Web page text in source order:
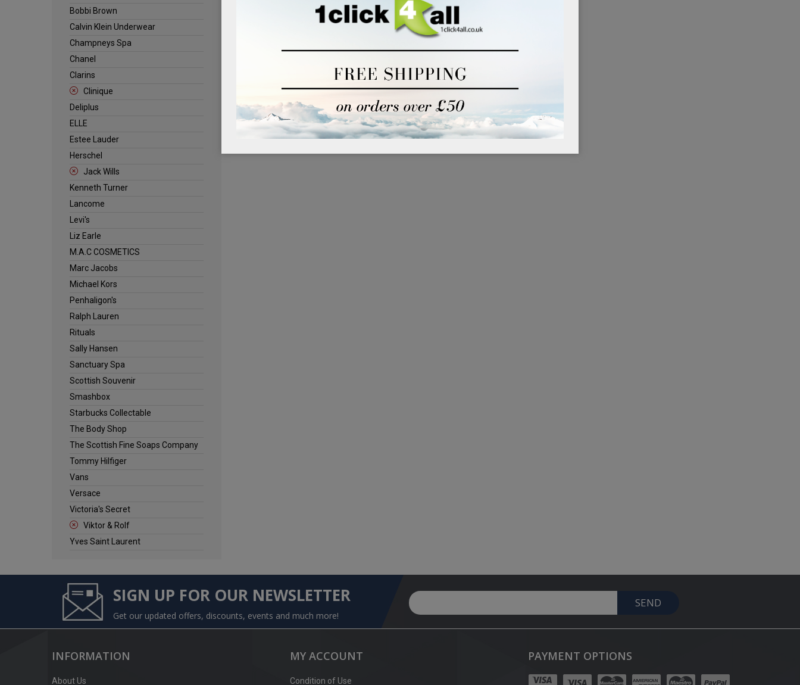
Bobbi Brown
Calvin Klein Underwear
Champneys Spa
Chanel
Clarins
Clinique
Deliplus
ELLE
Estee Lauder
Herschel
Jack Wills
Kenneth Turner
Lancome
Levi's
Liz Earle
M.A.C COSMETICS
Marc Jacobs
Michael Kors
Penhaligon's
Ralph Lauren
Rituals
Sally Hansen
Sanctuary Spa
Scottish Souvenir
Smashbox
Starbucks Collectable
The Body Shop
The Scottish Fine Soaps Company
Tommy Hilfiger
Vans
Versace
Victoria's Secret
Viktor & Rolf
Yves Saint Laurent
SIGN UP FOR OUR NEWSLETTER
Get our updated offers, discounts, events and much more!
SEND
INFORMATION
About Us
MY ACCOUNT
Condition of Use
PAYMENT OPTIONS